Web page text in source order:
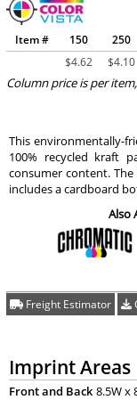
Item # 150 250
$4.62 $4.10
Column price is per
This environmentally-
100% recycled kraft
consumer content.
includes a cardboard
Also
Freight Estimator
Imprint Areas
Front and Back 8.5W x